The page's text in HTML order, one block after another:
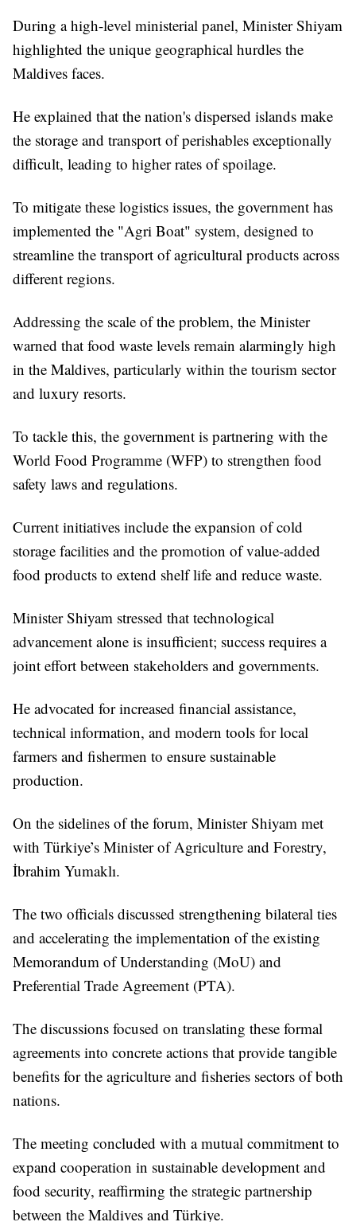
During a high-level ministerial panel, Minister Shiyam
highlighted the unique geographical hurdles the
Maldives faces.
He explained that the nation's dispersed islands make
the storage and transport of perishables exceptionally
difficult, leading to higher rates of spoilage.
To mitigate these logistics issues, the government has
implemented the "Agri Boat" system, designed to
streamline the transport of agricultural products across
different regions.
Addressing the scale of the problem, the Minister
warned that food waste levels remain alarmingly high
in the Maldives, particularly within the tourism sector
and luxury resorts.
To tackle this, the government is partnering with the
World Food Programme (WFP) to strengthen food
safety laws and regulations.
Current initiatives include the expansion of cold
storage facilities and the promotion of value-added
food products to extend shelf life and reduce waste.
Minister Shiyam stressed that technological
advancement alone is insufficient; success requires a
joint effort between stakeholders and governments.
He advocated for increased financial assistance,
technical information, and modern tools for local
farmers and fishermen to ensure sustainable
production.
On the sidelines of the forum, Minister Shiyam met
with Türkiye’s Minister of Agriculture and Forestry,
İbrahim Yumaklı.
The two officials discussed strengthening bilateral ties
and accelerating the implementation of the existing
Memorandum of Understanding (MoU) and
Preferential Trade Agreement (PTA).
The discussions focused on translating these formal
agreements into concrete actions that provide tangible
benefits for the agriculture and fisheries sectors of both
nations.
The meeting concluded with a mutual commitment to
expand cooperation in sustainable development and
food security, reaffirming the strategic partnership
between the Maldives and Türkiye.